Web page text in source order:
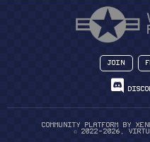
Join
Community platform by
© 2022-2026,